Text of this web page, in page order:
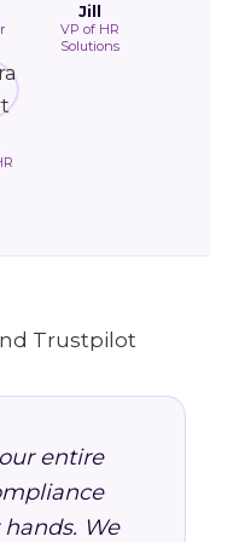
Jill
VP of HR
Solutions
entire
We